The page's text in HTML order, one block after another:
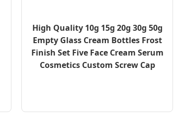
High Quality 10g 15g 20g 30g 50g
Empty Glass Cream Bottles Frost
Finish Set Five Face Cream Serum
Cosmetics Custom Screw Cap